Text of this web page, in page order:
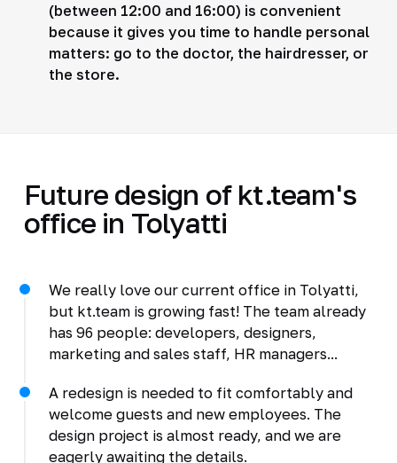
(between 12:00 and 16:00) is convenient
because it gives you time to handle personal
matters: go to the doctor, the hairdresser, or
the store.
Future design of kt.team's
office in Tolyatti
We really love our current office in Tolyatti,
but kt.team is growing fast! The team already
has 96 people: developers, designers,
marketing and sales staff, HR managers...
A redesign is needed to fit comfortably and
welcome guests and new employees. The
design project is almost ready, and we are
eagerly awaiting the details.